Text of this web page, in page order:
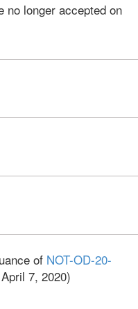
no longer accepted on
of NOT-OD-20-
7, 2020)